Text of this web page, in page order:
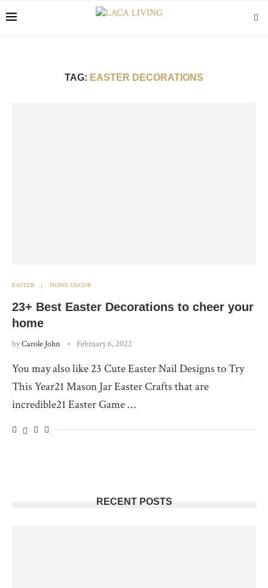
TAG: EASTER DECORATIONS
EASTER HOME DECOR
23+ Best Easter Decorations to cheer your
home
byCarole John February 6, 2022
You may also like 23 Cute Easter Nail Designs to Try
This Year21 Mason Jar Easter Crafts that are
incredible21 Easter Game …
RECENT POSTS